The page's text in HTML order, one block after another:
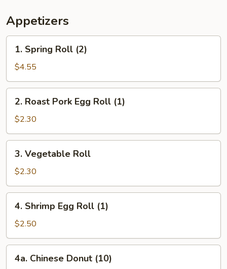
pcs)
Appetizers
Spring
Roll
(2)
1. Spring Roll (2)
$4.55
Roast
Pork
Egg
Roll
(1)
2. Roast Pork Egg Roll (1)
$2.30
Vegetable
Roll
3. Vegetable Roll
$2.30
Shrimp
Egg
Roll
(1)
4. Shrimp Egg Roll (1)
$2.50
Chinese
4a. Chinese Donut (10)